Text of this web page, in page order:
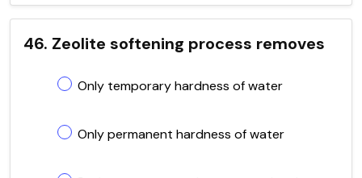
46. Zeolite softening process removes
Only temporary hardness of water
Only permanent hardness of water